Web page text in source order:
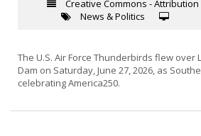
Creative Commons - Attribution
News & Politics
The U.S. Air Force Thunderbirds flew over
Dam on Saturday, June 27, 2026, as
celebrating America250.